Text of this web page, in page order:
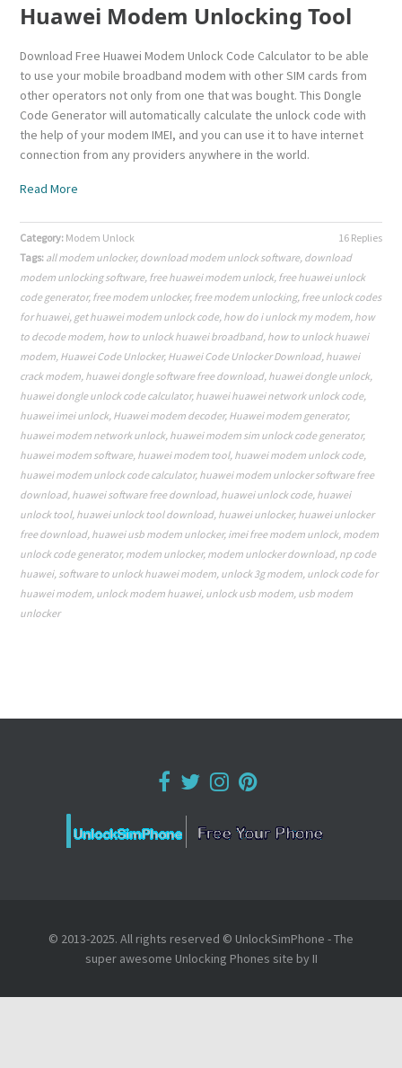
Huawei Modem Unlocking Tool
Download Free Huawei Modem Unlock Code Calculator to be able
to use your mobile broadband modem with other SIM cards from
other operators not only from one that was bought. This Dongle
Code Generator will automatically calculate the unlock code with
the help of your modem IMEI, and you can use it to have internet
connection from any providers anywhere in the world.
Read More
16 Replies
Category: Modem Unlock
Tags: all modem unlocker, download modem unlock software, download
modem unlocking software, free huawei modem unlock, free huawei unlock
code generator, free modem unlocker, free modem unlocking, free unlock codes
for huawei, get huawei modem unlock code, how do i unlock my modem, how
to decode modem, how to unlock huawei broadband, how to unlock huawei
modem, Huawei Code Unlocker, Huawei Code Unlocker Download, huawei
crack modem, huawei dongle software free download, huawei dongle unlock,
huawei dongle unlock code calculator, huawei huawei network unlock code,
huawei imei unlock, Huawei modem decoder, Huawei modem generator,
huawei modem network unlock, huawei modem sim unlock code generator,
huawei modem software, huawei modem tool, huawei modem unlock code,
huawei modem unlock code calculator, huawei modem unlocker software free
download, huawei software free download, huawei unlock code, huawei
unlock tool, huawei unlock tool download, huawei unlocker, huawei unlocker
free download, huawei usb modem unlocker, imei free modem unlock, modem
unlock code generator, modem unlocker, modem unlocker download, np code
huawei, software to unlock huawei modem, unlock 3g modem, unlock code for
huawei modem, unlock modem huawei, unlock usb modem, usb modem
unlocker
© 2013-2025. All rights reserved © UnlockSimPhone - The
super awesome Unlocking Phones site by II